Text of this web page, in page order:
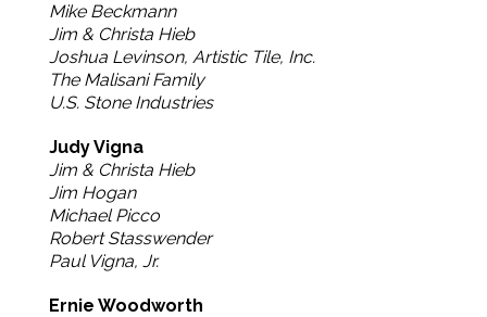
Mike Beckmann
Jim & Christa Hieb
Joshua Levinson, Artistic Tile, Inc.
The Malisani Family
U.S. Stone Industries
Judy Vigna
Jim & Christa Hieb
Jim Hogan
Michael Picco
Robert Stasswender
Paul Vigna, Jr.
Ernie Woodworth